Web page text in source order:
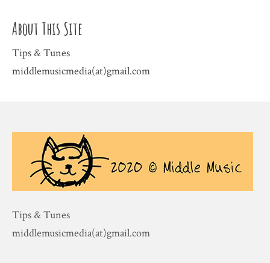
About This Site
Tips & Tunes
middlemusicmedia(at)gmail.com
Tips & Tunes
middlemusicmedia(at)gmail.com